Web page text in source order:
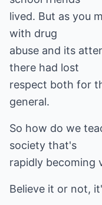
lived. But as you
with drug
abuse and its
there had lost
respect both for
general.
So how do we
society that's
rapidly becoming
Believe it or not,